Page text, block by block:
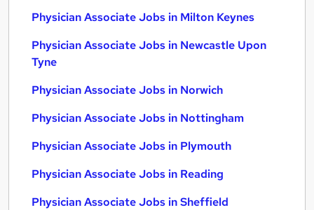
Physician Associate Jobs in Milton Keynes
Physician Associate Jobs in Newcastle Upon
Tyne
Physician Associate Jobs in Norwich
Physician Associate Jobs in Nottingham
Physician Associate Jobs in Plymouth
Physician Associate Jobs in Reading
Physician Associate Jobs in Sheffield